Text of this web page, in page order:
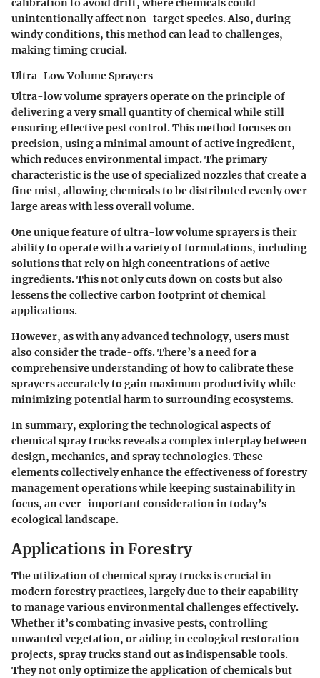
calibration to avoid drift, where chemicals could
unintentionally affect non-target species. Also, during
windy conditions, this method can lead to challenges,
making timing crucial.
Ultra-Low Volume Sprayers
Ultra-low volume sprayers operate on the principle of
delivering a very small quantity of chemical while still
ensuring effective pest control. This method focuses on
precision, using a minimal amount of active ingredient,
which reduces environmental impact. The primary
characteristic is the use of specialized nozzles that create a
fine mist, allowing chemicals to be distributed evenly over
large areas with less overall volume.
One unique feature of ultra-low volume sprayers is their
ability to operate with a variety of formulations, including
solutions that rely on high concentrations of active
ingredients. This not only cuts down on costs but also
lessens the collective carbon footprint of chemical
applications.
However, as with any advanced technology, users must
also consider the trade-offs. There’s a need for a
comprehensive understanding of how to calibrate these
sprayers accurately to gain maximum productivity while
minimizing potential harm to surrounding ecosystems.
In summary, exploring the technological aspects of
chemical spray trucks reveals a complex interplay between
design, mechanics, and spray technologies. These
elements collectively enhance the effectiveness of forestry
management operations while keeping sustainability in
focus, an ever-important consideration in today’s
ecological landscape.
Applications in Forestry
The utilization of chemical spray trucks is crucial in
modern forestry practices, largely due to their capability
to manage various environmental challenges effectively.
Whether it’s combating invasive pests, controlling
unwanted vegetation, or aiding in ecological restoration
projects, spray trucks stand out as indispensable tools.
They not only optimize the application of chemicals but